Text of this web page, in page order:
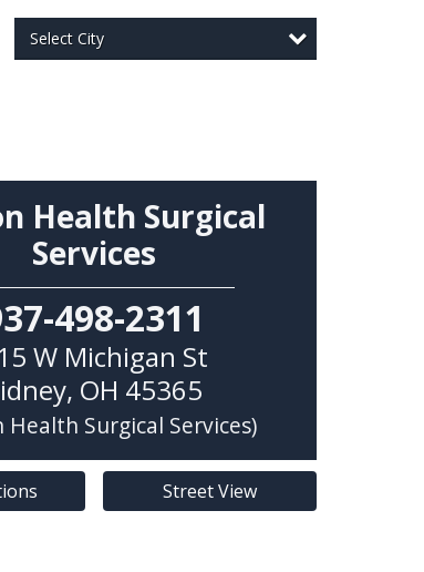
Select City
Health Surgical
Services
498-2311
W Michigan St
, OH 45365
Health Surgical Services)
Street View